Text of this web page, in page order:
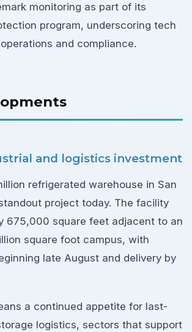
monitoring as part of its
program, underscoring tech
and compliance.
and logistics investment
refrigerated warehouse in San
project today. The facility
675,000 square feet adjacent to an
square foot campus, with
late August and delivery by
a continued appetite for last-
logistics, sectors that support